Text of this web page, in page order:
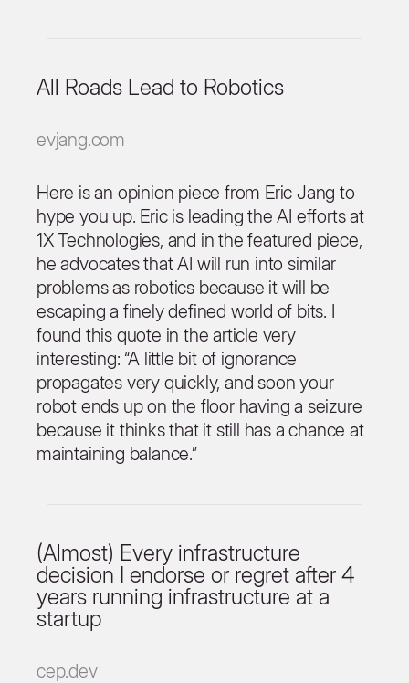
All Roads Lead to Robotics
evjang.com
Here is an opinion piece from Eric Jang to
hype you up. Eric is leading the AI efforts at
1X Technologies, and in the featured piece,
he advocates that AI will run into similar
problems as robotics because it will be
escaping a finely defined world of bits. I
found this quote in the article very
interesting: “A little bit of ignorance
propagates very quickly, and soon your
robot ends up on the floor having a seizure
because it thinks that it still has a chance at
maintaining balance.”
(Almost) Every infrastructure
decision I endorse or regret after 4
years running infrastructure at a
startup
cep.dev